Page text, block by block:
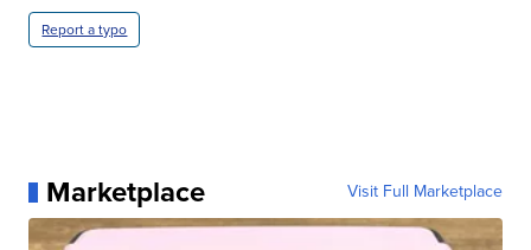
Report a typo
Marketplace Visit Full Marketplace